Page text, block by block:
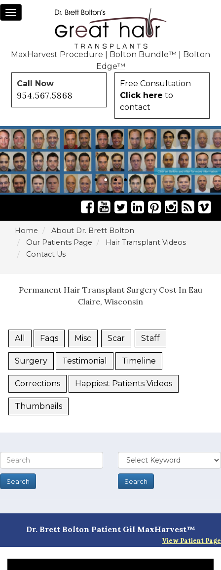
Toggle
MaxHarvest Procedure Bolton Bundle™
Bolton
Edge™
Call Now
954.567.5868
Free Consultation
Click here to
contact
Home
About Dr. Brett Bolton
Our Patients Page
Hair Transplant Videos
Contact Us
Permanent Hair Transplant Surgery Cost In Eau
Claire, Wisconsin
All Faqs Misc Scar Staff
Surgery Testimonial Timeline
Corrections Happiest Patients Videos
Thumbnails
Dr. Brett Bolton Patient Gil MaxHarvest™
View Patient Page